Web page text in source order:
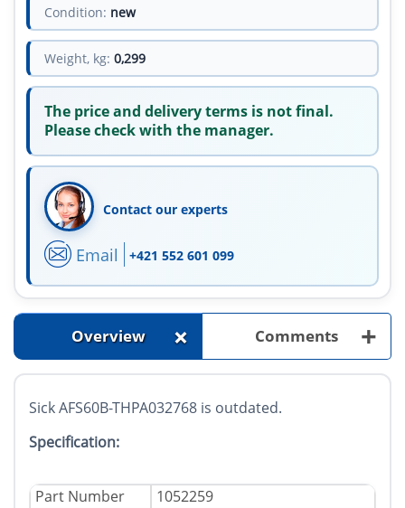
Condition: new
Weight, kg: 0,299
The price and delivery terms is not final.
Please check with the manager.
Contact our experts
Email +421 552 601 099
Overview + Comments +
Sick AFS60B-THPA032768 is outdated.
Specification:
Part Number
1052259